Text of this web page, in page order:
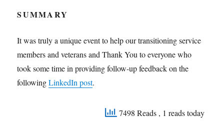
SUMMARY
It was truly a unique event to help our transitioning service
members and veterans and Thank You to everyone who
took some time in providing follow-up feedback on the
followingLinkedIn post.
7498 Reads , 1 reads today